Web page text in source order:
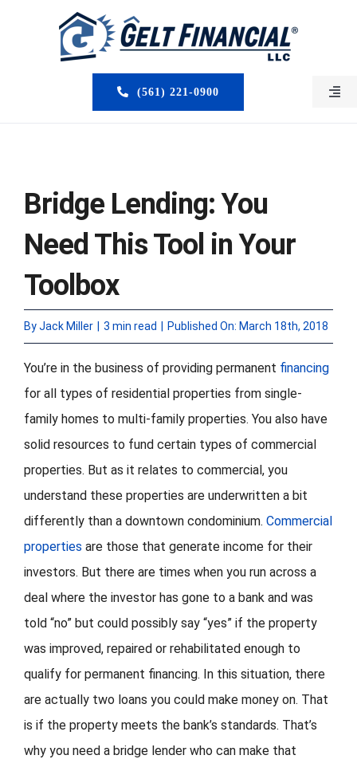
(561) 221-0900
MORTGAGE BROKERS
SERVICES
FORMS
VIDEOS
RESOURCES
CONTACT
Bridge Lending: You
Need This Tool in Your
Toolbox
ByJack Miller 3 min read Published On: March 18th, 2018
You’re in the business of providing permanent financing
for all types of residential properties from single-
family homes to multi-family properties. You also have
solid resources to fund certain types of commercial
properties. But as it relates to commercial, you
understand these properties are underwritten a bit
differently than a downtown condominium. Commercial
properties are those that generate income for their
investors. But there are times when you run across a
deal where the investor has gone to a bank and was
told “no” but could possibly say “yes” if the property
was improved, repaired or rehabilitated enough to
qualify for permanent financing. In this situation, there
are actually two loans you could make money on. That
is if the property meets the bank’s standards. That’s
why you need a bridge lender who can make that